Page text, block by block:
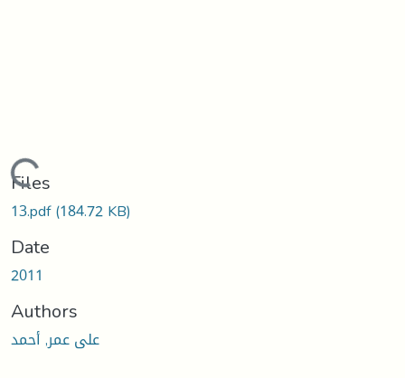
Loading...
Files
13.pdf(184.72 KB)
Date
2011
Authors
على عمر, أحمد